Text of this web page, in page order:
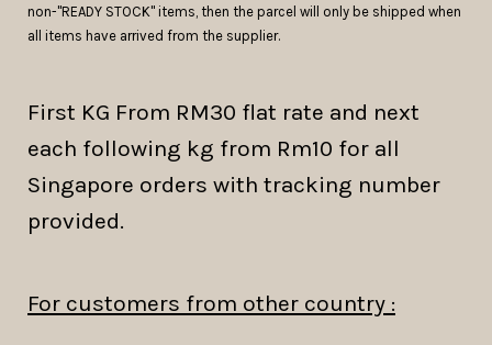
non-"READY STOCK" items, then the parcel will only be shipped when
all items have arrived from the supplier.
First KG From RM30 flat rate and next
each following kg from Rm10 for all
Singapore orders with tracking number
provided.
For customers from other country :